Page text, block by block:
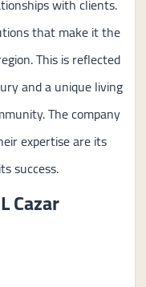
with clients.
that make it the
This is reflected
and a unique living
The company
expertise are its
success.
Cazar